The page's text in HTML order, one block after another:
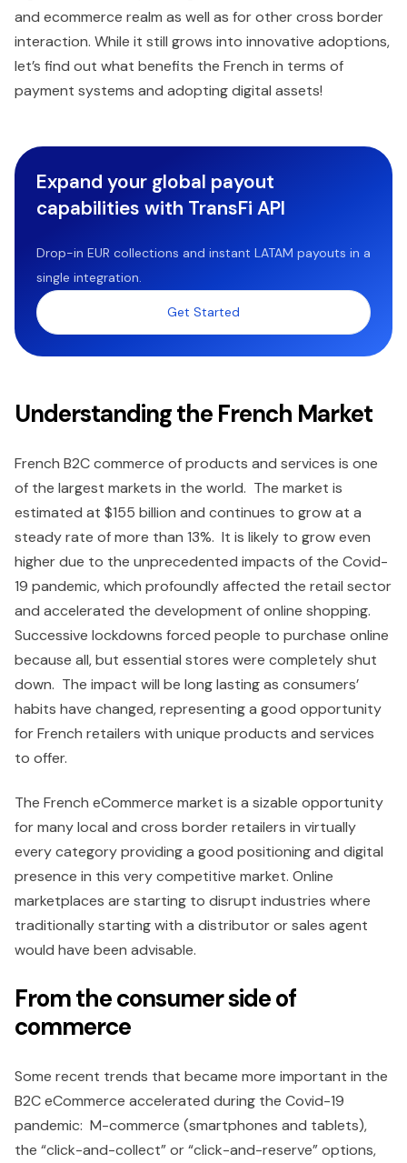
and ecommerce realm as well as for other cross border
interaction. While it still grows into innovative adoptions,
let’s find out what benefits the French in terms of
payment systems and adopting digital assets!
Expand your global payout
capabilities with TransFi API
Drop-in EUR collections and instant LATAM payouts in a
single integration.
Get Started
Understanding the French Market
French B2C commerce of products and services is one
of the largest markets in the world. The market is
estimated at $155 billion and continues to grow at a
steady rate of more than 13%. It is likely to grow even
higher due to the unprecedented impacts of the Covid-
19 pandemic, which profoundly affected the retail sector
and accelerated the development of online shopping.
Successive lockdowns forced people to purchase online
because all, but essential stores were completely shut
down. The impact will be long lasting as consumers’
habits have changed, representing a good opportunity
for French retailers with unique products and services
to offer.
The French eCommerce market is a sizable opportunity
for many local and cross border retailers in virtually
every category providing a good positioning and digital
presence in this very competitive market. Online
marketplaces are starting to disrupt industries where
traditionally starting with a distributor or sales agent
would have been advisable.
From the consumer side of
commerce
Some recent trends that became more important in the
B2C eCommerce accelerated during the Covid-19
pandemic: M-commerce (smartphones and tablets),
the “click-and-collect” or “click-and-reserve” options,